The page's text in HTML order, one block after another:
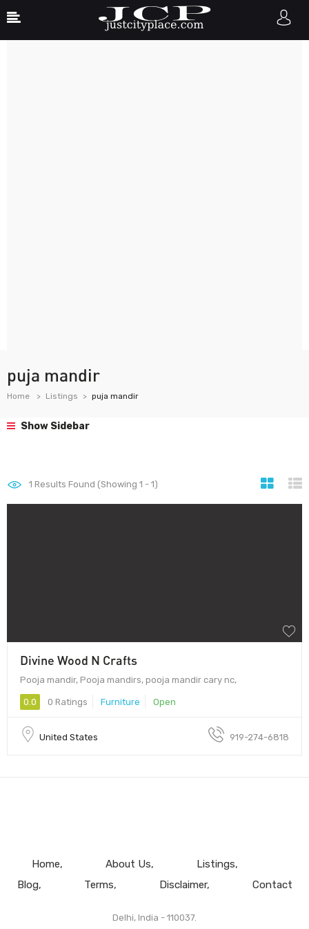
puja mandir
Home Listings puja mandir
Show Sidebar
1 Results Found (Showing 1 - 1)
Divine Wood N Crafts
Pooja mandir, Pooja mandirs, pooja mandir cary nc,
0.0 0 Ratings Furniture Open
United States 919-274-6818
Home About Us
Listings
Blog
Terms Disclaimer Contact
Delhi, India - 110037.